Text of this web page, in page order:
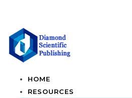
HOME
RESOURCES